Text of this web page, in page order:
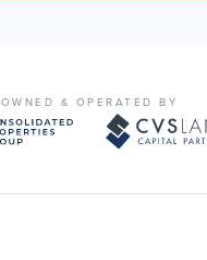
OWNED & OPERATED BY